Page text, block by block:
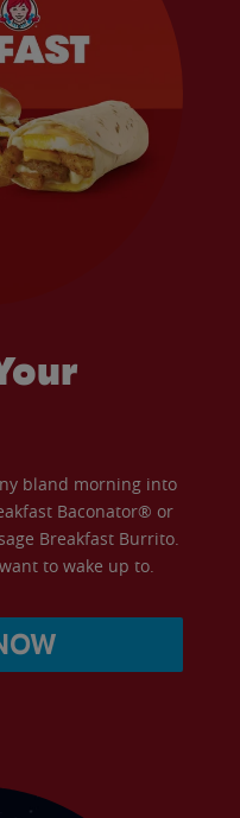
bland morning into
Baconator® or
Breakfast Burrito.
to wake up to.